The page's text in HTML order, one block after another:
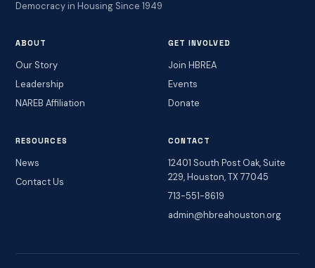
Democracy in Housing Since 1949
ABOUT
Our Story
Leadership
NAREB Affiliation
GET INVOLVED
Join HBREA
Events
Donate
RESOURCES
News
Contact Us
CONTACT
12401 South Post Oak, Suite
229, Houston, TX 77045
713-551-8619
admin@hbreahouston.org